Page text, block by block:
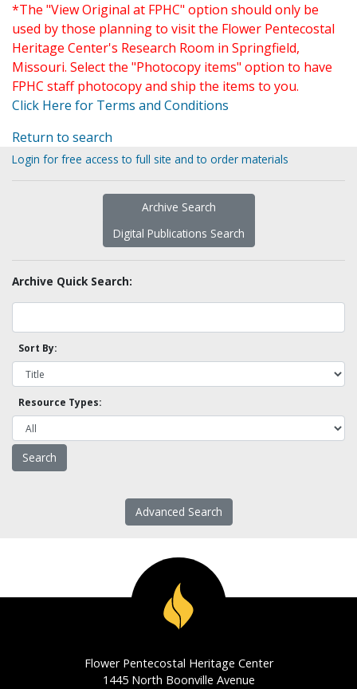
*The "View Original at FPHC" option should only be
used by those planning to visit the Flower Pentecostal
Heritage Center's Research Room in Springfield,
Missouri. Select the "Photocopy items" option to have
FPHC staff photocopy and ship the items to you.
Click Here for Terms and Conditions
Return to search
Login for free access to full site and to order materials
Archive Search
Digital Publications Search
Archive Quick Search:
Sort By:
Resource Types:
Advanced Search
Flower Pentecostal Heritage Center
1445 North Boonville Avenue